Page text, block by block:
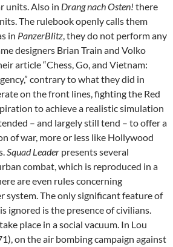
units. Also in Drang nach Osten! there
The rulebook openly calls them
in PanzerBlitz, they do not perform any
designers Brian Train and Volko
article “Chess, Go, and Vietnam:
contrary to what they did in
on the front lines, fighting the Red
to achieve a realistic simulation
– and largely still tend – to offer a
of war, more or less like Hollywood
Squad Leader presents several
combat, which is reproduced in a
are even rules concerning
system. The only significant feature of
ignored is the presence of civilians.
place in a social vacuum. In Lou
on the air bombing campaign against